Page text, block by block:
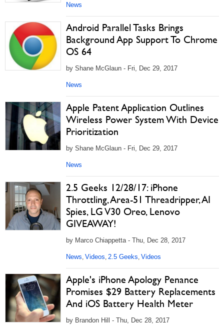
News
Android Parallel Tasks Brings
Background App Support To Chrome
OS 64
by Shane McGlaun - Fri, Dec 29, 2017
News
Apple Patent Application Outlines
Wireless Power System With Device
Prioritization
by Shane McGlaun - Fri, Dec 29, 2017
News
2.5 Geeks 12/28/17: iPhone
Throttling, Area-51 Threadripper, AI
Spies, LG V30 Oreo, Lenovo
GIVEAWAY!
by Marco Chiappetta - Thu, Dec 28, 2017
News, Videos, 2.5 Geeks, Videos
Apple's iPhone Apology Penance
Promises $29 Battery Replacements
And iOS Battery Health Meter
by Brandon Hill - Thu, Dec 28, 2017